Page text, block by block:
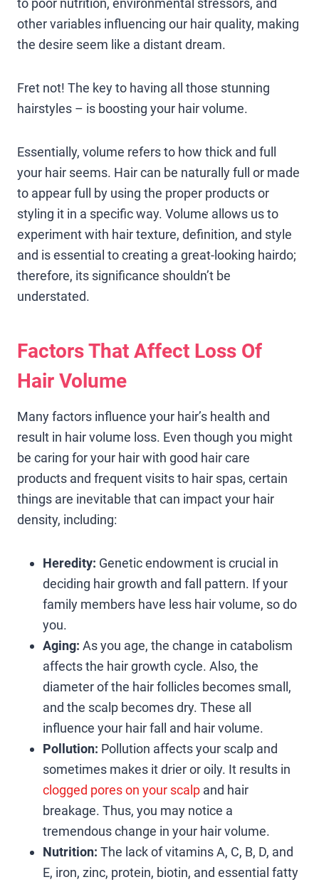
other variables influencing our hair quality, making
the desire seem like a distant dream.
Fret not! The key to having all those stunning
hairstyles – is boosting your hair volume.
Essentially, volume refers to how thick and full
your hair seems. Hair can be naturally full or made
to appear full by using the proper products or
styling it in a specific way. Volume allows us to
experiment with hair texture, definition, and style
and is essential to creating a great-looking hairdo;
therefore, its significance shouldn’t be
understated.
Factors That Affect Loss Of
Hair Volume
Many factors influence your hair’s health and
result in hair volume loss. Even though you might
be caring for your hair with good hair care
products and frequent visits to hair spas, certain
things are inevitable that can impact your hair
density, including:
Heredity: Genetic endowment is crucial in
deciding hair growth and fall pattern. If your
family members have less hair volume, so do
you.
Aging: As you age, the change in catabolism
affects the hair growth cycle. Also, the
diameter of the hair follicles becomes small,
and the scalp becomes dry. These all
influence your hair fall and hair volume.
Pollution: Pollution affects your scalp and
sometimes makes it drier or oily. It results in
clogged pores on your scalp and hair
breakage. Thus, you may notice a
tremendous change in your hair volume.
Nutrition: The lack of vitamins A, C, B, D, and
E, iron, zinc, protein, biotin, and essential fatty